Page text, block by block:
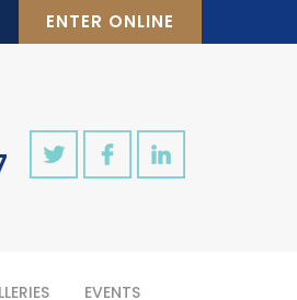
ENTER ONLINE
EVENTS